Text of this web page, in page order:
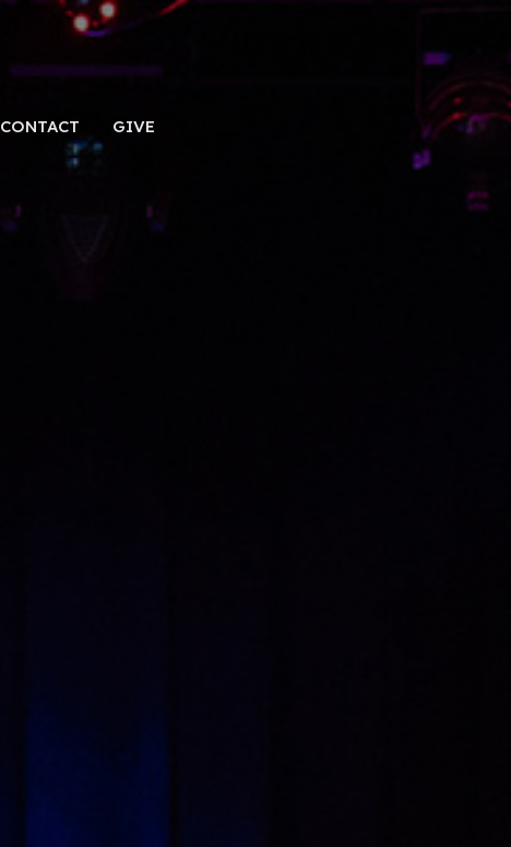
CONTACT GIVE